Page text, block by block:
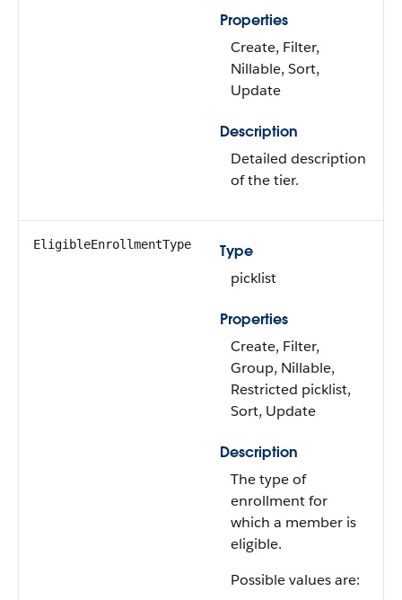
Properties
Create, Filter,
Nillable, Sort,
Update
Description
Detailed description
of the tier.
EligibleEnrollmentType
Type
picklist
Properties
Create, Filter,
Group, Nillable,
Restricted picklist,
Sort, Update
Description
The type of
enrollment for
which a member is
eligible.
Possible values are: